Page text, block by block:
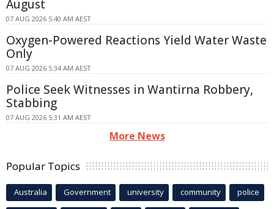
August
07 AUG 2026 5:40 AM AEST
Oxygen-Powered Reactions Yield Water Waste
Only
07 AUG 2026 5:34 AM AEST
Police Seek Witnesses in Wantirna Robbery,
Stabbing
07 AUG 2026 5:31 AM AEST
More News
Popular Topics
Australia Government university community police